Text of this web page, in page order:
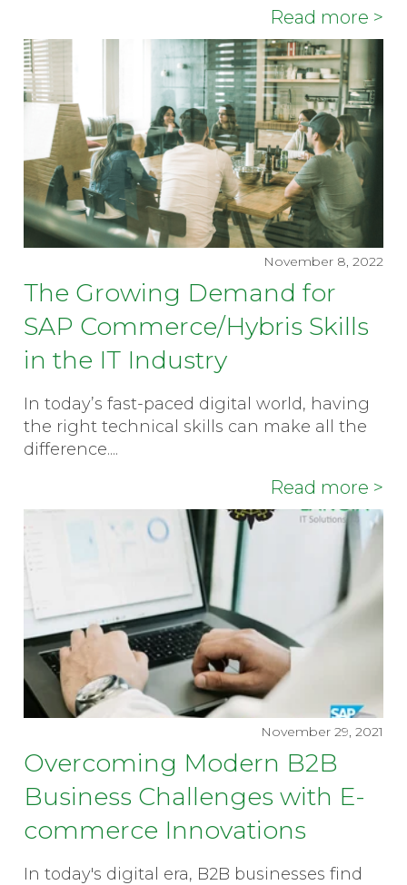
Read more >
November 8, 2022
The Growing Demand for
SAP Commerce/Hybris Skills
in the IT Industry
In today’s fast-paced digital world, having
the right technical skills can make all the
difference....
Read more >
November 29, 2021
Overcoming Modern B2B
Business Challenges with E-
commerce Innovations
In today's digital era, B2B businesses find